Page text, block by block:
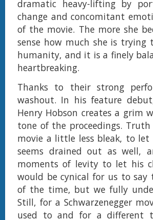
dramatic heavy-lifting by
change and concomitant
of the movie. The more she
sense how much she is
humanity, and it is a finely
heartbreaking.
Thanks to their strong
washout. In his feature
Henry Hobson creates a grim
tone of the proceedings.
movie a little less bleak, to
seems drained out as well,
moments of levity to let his
would be cynical for us to say
of the time, but we fully
Still, for a Schwarzenegger
used to and for a different